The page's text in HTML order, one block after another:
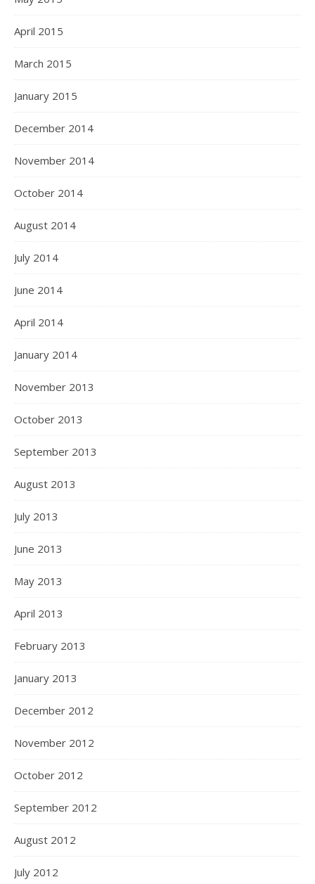
April 2015
March 2015
January 2015
December 2014
November 2014
October 2014
August 2014
July 2014
June 2014
April 2014
January 2014
November 2013
October 2013
September 2013
August 2013
July 2013
June 2013
May 2013
April 2013
February 2013
January 2013
December 2012
November 2012
October 2012
September 2012
August 2012
July 2012